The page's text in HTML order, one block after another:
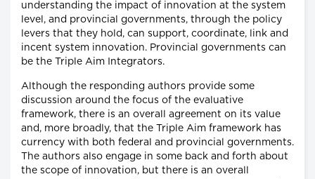
understanding the impact of innovation at the system
level, and provincial governments, through the policy
levers that they hold, can support, coordinate, link and
incent system innovation. Provincial governments can
be the Triple Aim Integrators.
Although the responding authors provide some
discussion around the focus of the evaluative
framework, there is an overall agreement on its value
and, more broadly, that the Triple Aim framework has
currency with both federal and provincial governments.
The authors also engage in some back and forth about
the scope of innovation, but there is an overall